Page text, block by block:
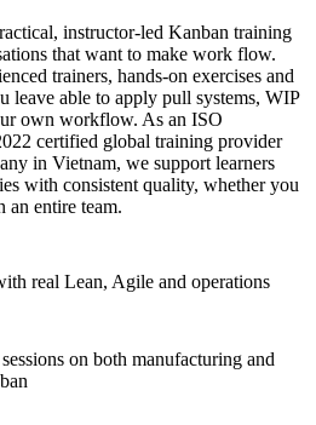
instructor-led Kanban training
that want to make work flow.
trainers, hands-on exercises and
leave able to apply pull systems, WIP
own workflow. As an ISO
certified global training provider
in Vietnam, we support learners
with consistent quality, whether you
an entire team.
real Lean, Agile and operations
on both manufacturing and